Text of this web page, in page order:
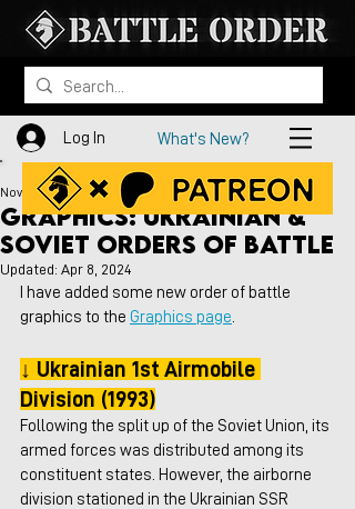
Log In What's New?
Graphics: Ukrainian &
Soviet Orders of Battle
Nov 27, 2023
Updated: Apr 8, 2024
I have added some new order of battle
graphics to the Graphics page.
↓ Ukrainian 1st Airmobile
Division (1993)
Following the split up of the Soviet Union, its
armed forces was distributed among its
constituent states. However, the airborne
division stationed in the Ukrainian SSR